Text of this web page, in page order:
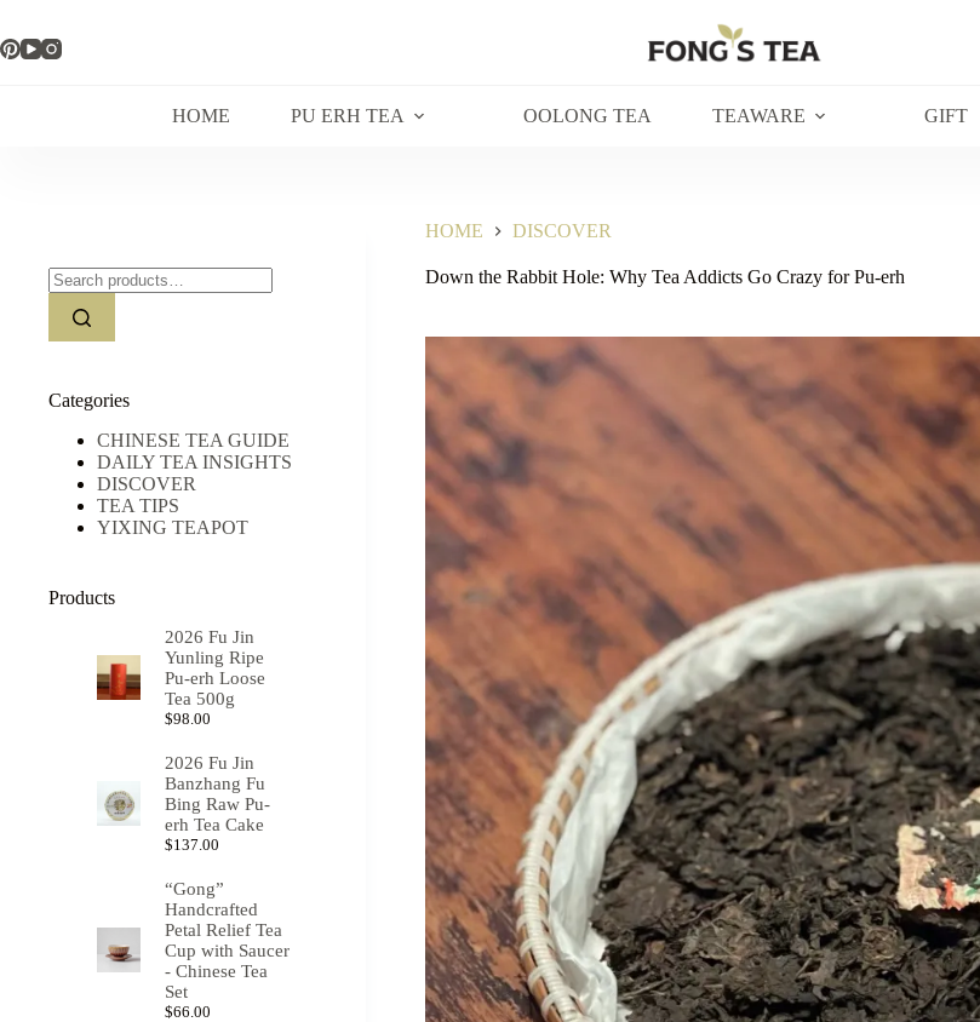
content
HOME
PU ERH TEA OOLONG TEA TEAWARE GIFT
HOME DISCOVER
Down the Rabbit Hole: Why Tea Addicts Go Crazy for Pu-erh
Search
for:
Categories
CHINESE TEA GUIDE
DAILY TEA INSIGHTS
DISCOVER
TEA TIPS
YIXING TEAPOT
Products
2026 Fu Jin
Yunling Ripe
Pu-erh Loose
Tea 500g
$98.00
2026 Fu Jin
Banzhang Fu
Bing Raw Pu-
erh Tea Cake
$137.00
“Gong”
Handcrafted
Petal Relief Tea
Cup with Saucer
- Chinese Tea
Set
$66.00